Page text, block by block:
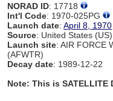
NORAD ID: 17718
Int'l Code: 1970-025PG
Launch date:April 8, 1970
Source: United States (US)
Launch site: AIR FORCE
(AFWTR)
Decay date: 1989-12-22
Note: This is SATELLITE